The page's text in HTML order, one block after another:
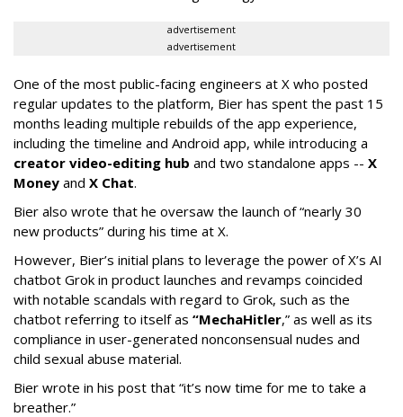
advertisement
advertisement
One of the most public-facing engineers at X who posted
regular updates to the platform, Bier has spent the past 15
months leading multiple rebuilds of the app experience,
including the timeline and Android app, while introducing a
creator video-editing hub and two standalone apps -- X
Money and X Chat.
Bier also wrote that he oversaw the launch of “nearly 30
new products” during his time at X.
However, Bier’s initial plans to leverage the power of X’s AI
chatbot Grok in product launches and revamps coincided
with notable scandals with regard to Grok, such as the
chatbot referring to itself as “MechaHitler,” as well as its
compliance in user-generated nonconsensual nudes and
child sexual abuse material.
Bier wrote in his post that “it’s now time for me to take a
breather.”